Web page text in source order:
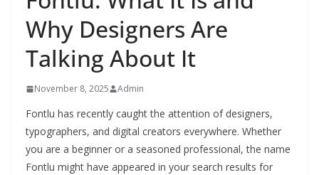
Why Designers Are
Talking About It
November 8, 2025 Admin
Fontlu has recently caught the attention of designers,
typographers, and digital creators everywhere. Whether
you are a beginner or a seasoned professional, the name
Fontlu might have appeared in your search results for